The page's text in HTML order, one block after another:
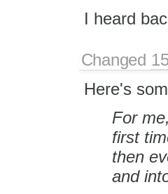
I heard
Changed
Here's
For
first
then
and